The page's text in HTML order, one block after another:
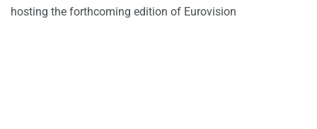
hosting the forthcoming edition of Eurovision